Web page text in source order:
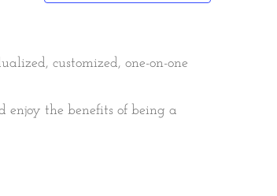
customized, one-on-one
enjoy the benefits of being a